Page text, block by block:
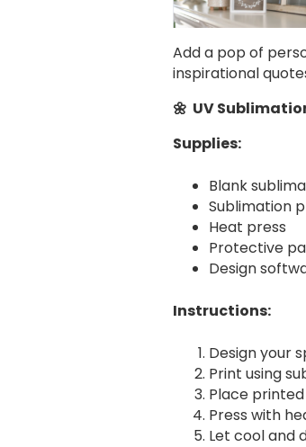
Add a pop of
inspirational
🌼 UV
Supplies:
Blank
Sublimation
Heat press
Protective
Design
Instructions:
Design your
Print using
Place
Press with
Let cool and